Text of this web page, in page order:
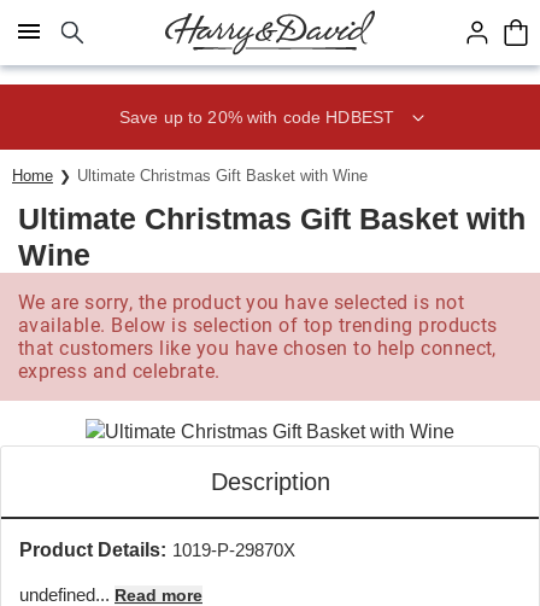
Click here to skip to main page content.
Save up to 20% with code HDBEST
Home Ultimate Christmas Gift Basket with Wine
Ultimate Christmas Gift Basket with
Wine
We are sorry, the product you have selected is not
available. Below is selection of top trending products
that customers like you have chosen to help connect,
express and celebrate.
Description
Product Details: 1019-P-29870X
undefined... Read more